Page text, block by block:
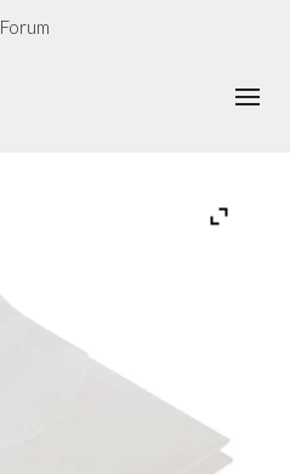
Forum